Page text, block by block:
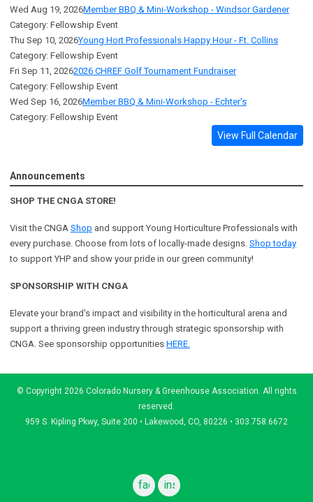
Wed Aug 19, 2026Member BBQ & Mini-Workshop - Windsor Gardener
Category: Fellowship Event
Thu Sep 10, 2026Young Hort Professionals Happy Hour - Ft. Collins
Category: Fellowship Event
Fri Sep 11, 20262026 CHREF Golf Tournament Fundraiser
Category: Fellowship Event
Wed Sep 16, 2026Member BBQ & Mini-Workshop - Echter's
Category: Fellowship Event
View Full Calendar
Announcements
SHOP THE CNGA STORE!
Visit the CNGA Shop and support Young Horticulture Professionals with
every purchase. Choose from lots of locally-made designs. Shop today
to support YHP and show your pride in our green community!
SPONSORSHIP WITH CNGA
Elevate your brand's impact and visibility in the horticultural arena and
support athriving green industry through strategic sponsorship with
CNGA. See sponsorship opportunities HERE.
© Copyright 2026 Colorado Nursery & Greenhouse Association. All rights
reserved.
959 S. Kipling Pkwy, Suite 200 • Lakewood, CO, 80226 • 303.758.6672
facebookinstagram